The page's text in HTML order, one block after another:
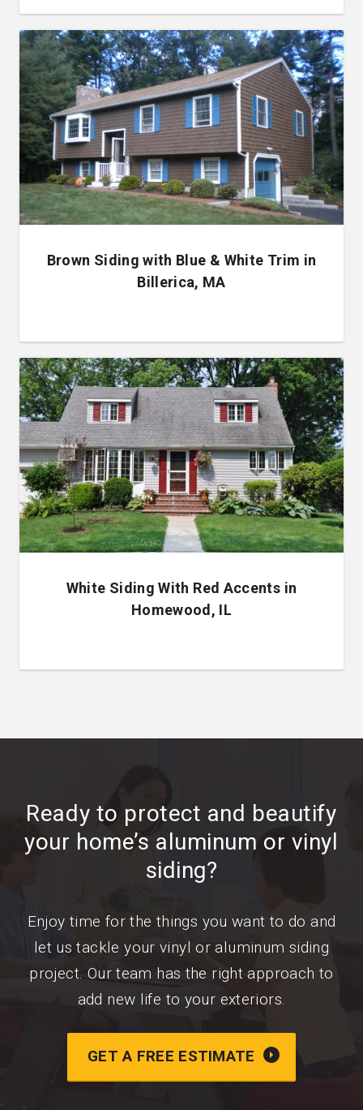
Brown Siding with Blue & White Trim in
Billerica, MA
White Siding With Red Accents in
Homewood, IL
Ready to protect and beautify
your home’s aluminum or vinyl
siding?
Enjoy time for the things you want to do and
let us tackle your vinyl or aluminum siding
project. Our team has the right approach to
add new life to your exteriors.
GET A FREE ESTIMATE